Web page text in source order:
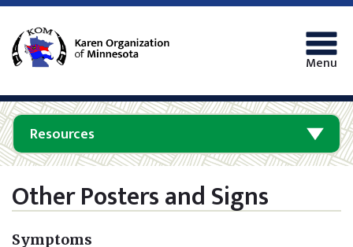
Menu
Resources
Other Posters and Signs
Symptoms